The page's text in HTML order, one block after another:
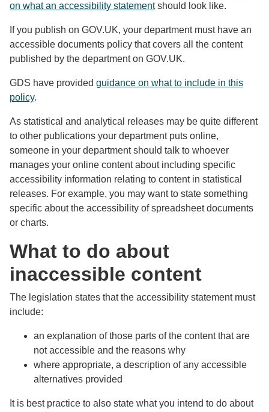
on what an accessibility statementshould look like.
If you publish on GOV.UK, your department must have an
accessible documents policy that covers all the content
published by the department on GOV.UK.
GDS have provided guidance on what to include in this
policy.
As statistical and analytical releases may be quite different
to other publications your department puts online,
someone in your department should talk to whoever
manages your online content about including specific
accessibility information relating to content in statistical
releases. For example, you may want to state something
specific about the accessibility of spreadsheet documents
or charts.
What to do about
inaccessible content
The legislation states that the accessibility statement must
include:
an explanation of those parts of the content that are
not accessible and the reasons why
where appropriate, a description of any accessible
alternatives provided
It is best practice to also state what you intend to do about